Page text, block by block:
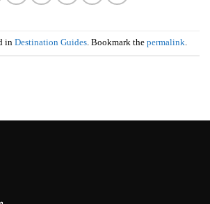
in Destination Guides. Bookmark the permalink.